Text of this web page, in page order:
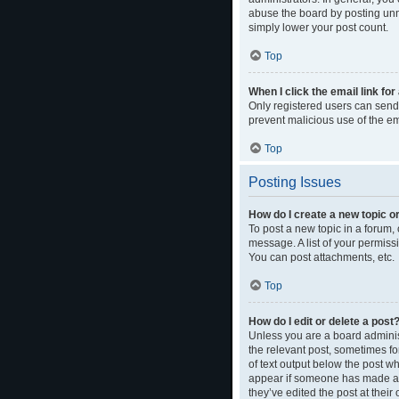
abuse the board by posting
simply lower your post count.
Top
When I click the email link
Only registered users can
prevent malicious use of the
Top
Posting Issues
How do I create a new topic
To post a new topic in a
message. A list of your
You can post attachments, etc.
Top
How do I edit or delete a post?
Unless you are a board
the relevant post, sometimes
of text output below the post
appear if someone has made
they’ve edited the post at